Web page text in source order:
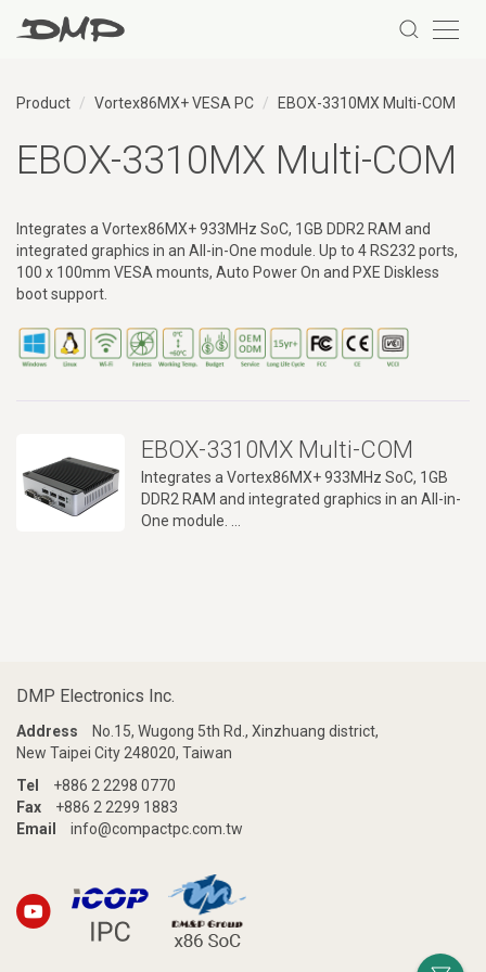
Product Vortex86MX+ VESA PC EBOX-3310MX Multi-COM
EBOX-3310MX Multi-COM
Integrates a Vortex86MX+ 933MHz SoC, 1GB DDR2 RAM and
integrated graphics in an All-in-One module. Up to 4 RS232 ports,
100 x 100mm VESA mounts, Auto Power On and PXE Diskless
boot support.
EBOX-3310MX Multi-COM
Integrates a Vortex86MX+ 933MHz SoC, 1GB
DDR2 RAM and integrated graphics in an All-in-
One module.
DMP Electronics Inc.
Address
No.15, Wugong 5th Rd., Xinzhuang district,
New Taipei City 248020, Taiwan
Tel
+886 2 2298 0770
Fax
+886 2 2299 1883
Email
info@compactpc.com.tw